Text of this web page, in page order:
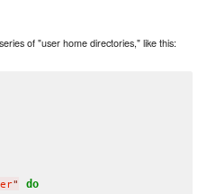
of "user home directories," like this:
" do